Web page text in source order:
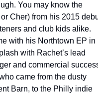
You may know the
Cher) from his 2015
and club kids alike.
with his Northtown EP in
with Rachet’s lead
and commercial
came from the dusty
Barn, to the Philly indie